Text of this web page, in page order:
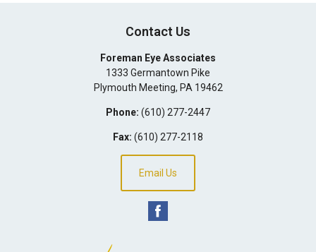
Contact Us
Foreman Eye Associates
1333 Germantown Pike
Plymouth Meeting, PA 19462
Phone: (610) 277-2447
Fax: (610) 277-2118
Email Us